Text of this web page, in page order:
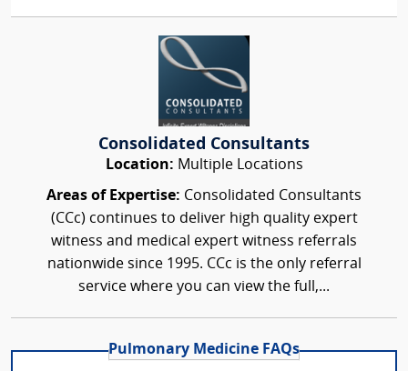
Consolidated Consultants
Location: Multiple Locations
Areas of Expertise: Consolidated Consultants
(CCc) continues to deliver high quality expert
witness and medical expert witness referrals
nationwide since 1995. CCc is the only referral
service where you can view the full,...
Pulmonary Medicine FAQs